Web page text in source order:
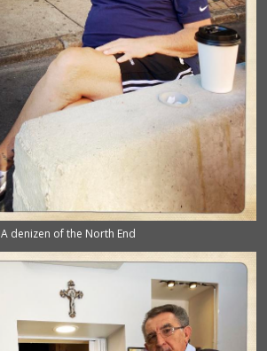
A denizen of the North End